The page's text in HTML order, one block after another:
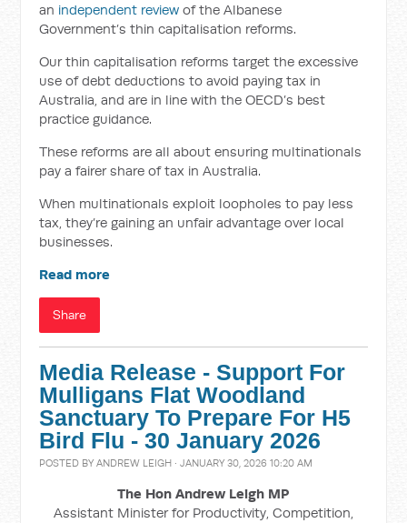
an independent review of the Albanese
Government’s thin capitalisation reforms.
Our thin capitalisation reforms target the excessive
use of debt deductions to avoid paying tax in
Australia, and are in line with the OECD’s best
practice guidance.
These reforms are all about ensuring multinationals
pay a fairer share of tax in Australia.
When multinationals exploit loopholes to pay less
tax, they’re gaining an unfair advantage over local
businesses.
Read more
Share
Media Release - Support For
Mulligans Flat Woodland
Sanctuary To Prepare For H5
Bird Flu - 30 January 2026
POSTED BYANDREW LEIGH · JANUARY 30, 2026 10:20 AM
The Hon Andrew Leigh MP
Assistant Minister for Productivity, Competition,